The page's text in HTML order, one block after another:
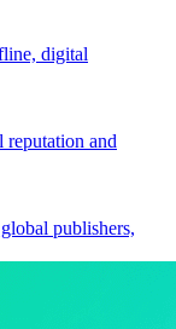
digital
reputation and
publishers,